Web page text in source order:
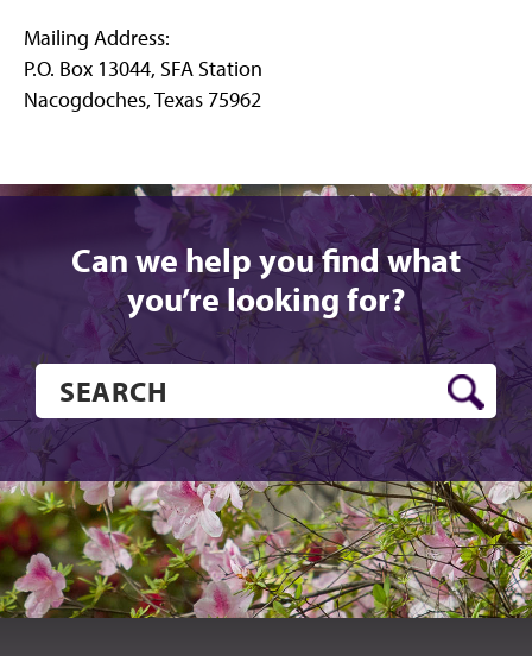
Mailing Address:
P.O. Box 13044, SFA Station
Nacogdoches, Texas 75962
Can we help you find what
you’re looking for?